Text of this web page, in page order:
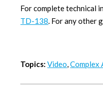
For complete technical
TD-138. For any other
Topics: Video,Complex